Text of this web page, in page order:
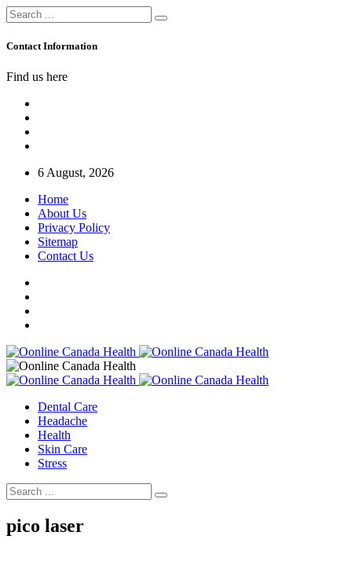
Contact Information
Find us here
6 August, 2026
Home
About Us
Privacy Policy
Sitemap
Contact Us
Dental Care
Headache
Health
Skin Care
Stress
pico laser